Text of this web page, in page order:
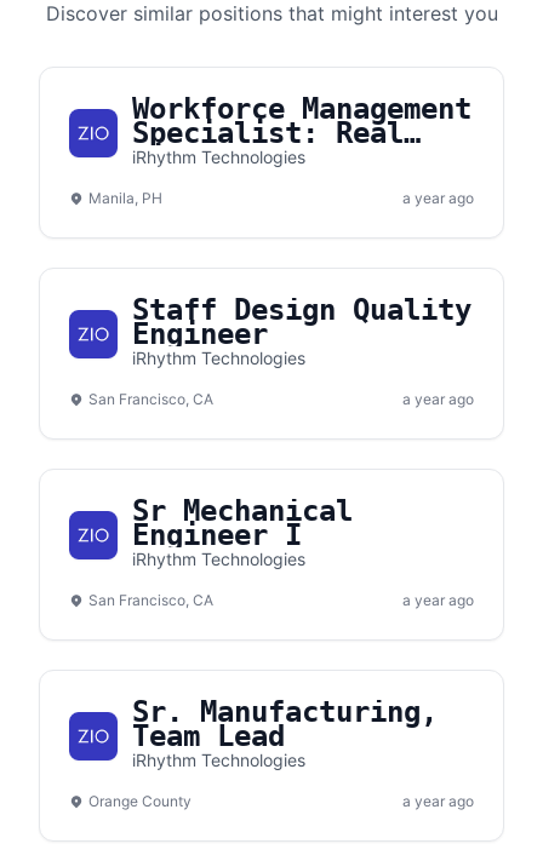
Discover similar positions that might interest you
Workforce Management
Specialist: Real
Time Adherence
iRhythm Technologies
Manila, PH a year ago
Staff Design Quality
Engineer
iRhythm Technologies
San Francisco, CA a year ago
Sr Mechanical
Engineer I
iRhythm Technologies
San Francisco, CA a year ago
Sr. Manufacturing,
Team Lead
iRhythm Technologies
Orange County a year ago